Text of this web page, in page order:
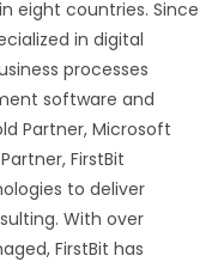
eight countries. Since
in digital
processes
software and
Partner, Microsoft
FirstBit
to deliver
With over
FirstBit has